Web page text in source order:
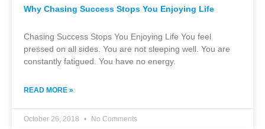
Why Chasing Success Stops You Enjoying Life
Chasing Success Stops You Enjoying Life You feel
pressed on all sides. You are not sleeping well. You are
constantly fatigued. You have no energy.
READ MORE »
October 26, 2018 No Comments